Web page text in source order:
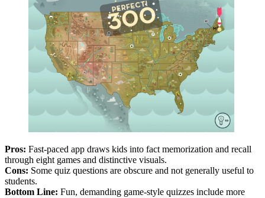
Pros: Fast-paced app draws kids into fact memorization and recall
through eight games and distinctive visuals.
Cons: Some quiz questions are obscure and not generally useful to
students.
Bottom Line: Fun, demanding game-style quizzes include more